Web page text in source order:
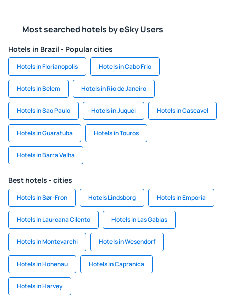
Most searched hotels by eSky Users
Hotels in Brazil - Popular cities
Hotels in Florianopolis Hotels in Cabo Frio
Hotels in Belem Hotels in Rio de Janeiro
Hotels in Sao Paulo Hotels in Juquei Hotels in Cascavel
Hotels in Guaratuba Hotels in Touros
Hotels in Barra Velha
Best hotels - cities
Hotels in Sør-Fron Hotels Lindsborg Hotels in Emporia
Hotels in Laureana Cilento Hotels in Las Gabias
Hotels in Montevarchi Hotels in Wesendorf
Hotels in Hohenau Hotels in Capranica
Hotels in Harvey